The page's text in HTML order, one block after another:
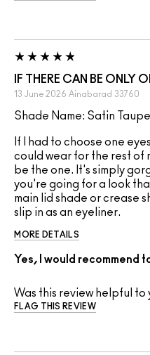
IF THERE CAN BE ONLY
13 June 2026 Ainabarad 33760
Shade Name: Satin Taupe
If I had to choose one
could wear for the rest of
be the one. It's simply
you're going for a look
main lid shade or crease
slip in as an eyeliner.
MORE DETAILS
Yes, I would recommend
Was this review helpful to
FLAG THIS REVIEW